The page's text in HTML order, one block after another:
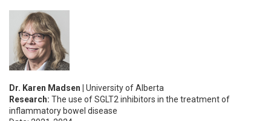
Dr. Karen Madsen | University of Alberta
Research: The use of SGLT2 inhibitors in the treatment of
inflammatory bowel disease